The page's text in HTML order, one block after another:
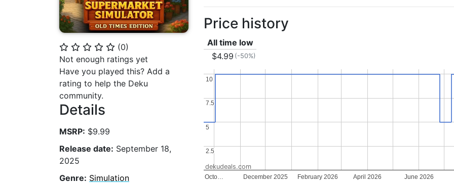
⭐ ⭐ ⭐ ⭐ ⭐ (0)
Not enough ratings yet
Have you played this? Add a
rating to help the Deku
community.
Details
MSRP: $9.99
Release date: September 18,
2025
Genre: Simulation
Price history
All time low
$4.99 (-50%)
Octo… December 2025 February 2026 April 2026 June 2026
2.5
2.5
5
5
7.5
7.5
10
10
dekudeals.com